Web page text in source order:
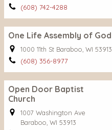
(608) 742-4288
One Life Assembly of God
1000 11th St Baraboo, WI 53913
(608) 356-8977
Open Door Baptist
Church
1007 Washington Ave
Baraboo, WI 53913